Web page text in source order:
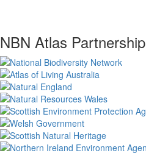
NBN Atlas Partnership